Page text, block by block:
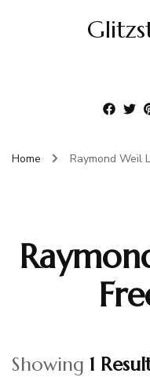
Home Raymond Weil
Showing 1